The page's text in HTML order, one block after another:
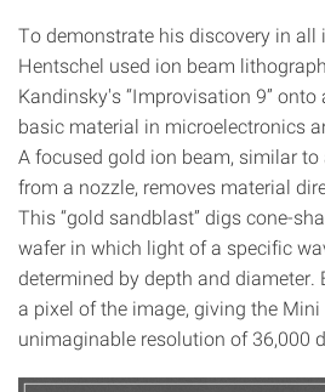
To demonstrate his discovery in all
Hentschel used ion beam
Kandinsky's “Improvisation 9”
basic material in microelectronics
A focused gold ion beam, similar
from a nozzle, removes material
This “gold sandblast” digs cone-
wafer in which light of a specific
determined by depth and diameter.
a pixel of the image, giving the
unimaginable resolution of 36,000